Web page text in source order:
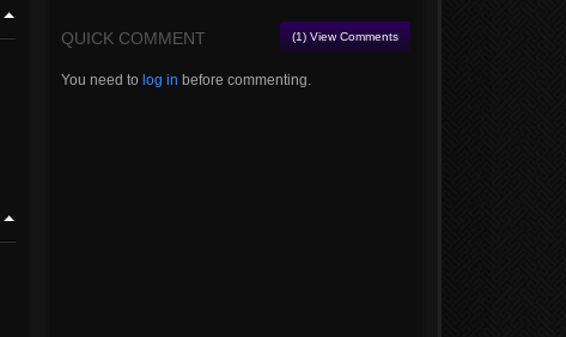
QUICK COMMENT (1) View Comments
You need to log in before commenting.